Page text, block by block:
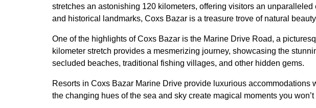
stretches an astonishing 120 kilometers, offering visitors an
and historical landmarks, Coxs Bazar is a treasure trove of natural
One of the highlights of Coxs Bazar is the Marine Drive Road, a
kilometer stretch provides a mesmerizing journey, showcasing the
secluded beaches, traditional fishing villages, and other hidden gems.
Resorts in Coxs Bazar Marine Drive provide luxurious
the changing hues of the sea and sky create magical moments you won’t